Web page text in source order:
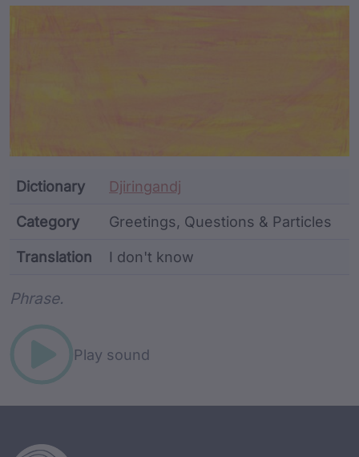
Dictionary Djiringandj
Category Greetings, Questions & Particles
Translation I don't know
Phrase.
Play sound